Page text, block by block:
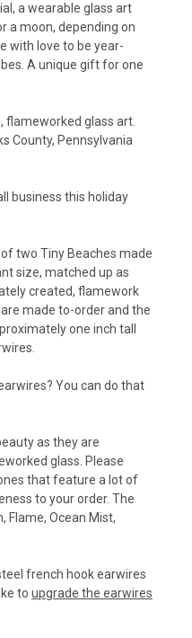
a wearable glass art
a moon, depending on
with love to be year-
A unique gift for one
flameworked glass art.
County, Pennsylvania
business this holiday
two Tiny Beaches made
size, matched up as
created, flamework
made to-order and the
one inch tall
You can do that
as they are
glass. Please
that feature a lot of
to your order. The
Flame, Ocean Mist,
french hook earwires
to upgrade the earwires